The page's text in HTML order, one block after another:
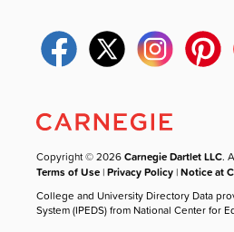
Copyright © 2026Carnegie Dartlet LLC.
Terms of Use |Privacy Policy |Notice at
College and University Directory Data
System (IPEDS) from National Center for